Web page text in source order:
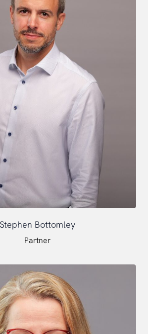
Stephen Bottomley
Partner